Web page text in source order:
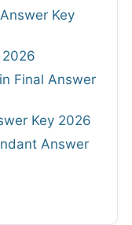
Key
2026
Final Answer
Key 2026
Answer